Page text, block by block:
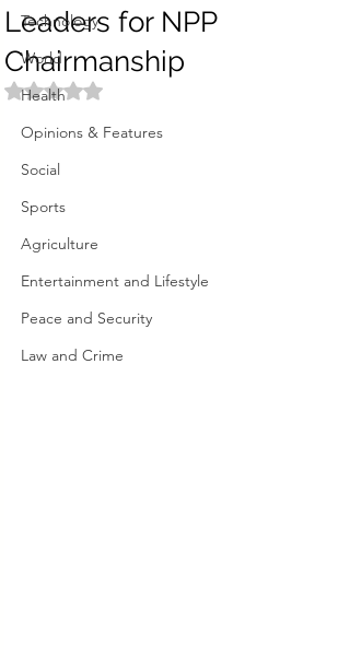
Technology
World
Health
Opinions & Features
Social
Sports
Agriculture
Entertainment and Lifestyle
Peace and Security
Law and Crime
Leaders for NPP
Chairmanship
Rated NaN out of 5 stars.